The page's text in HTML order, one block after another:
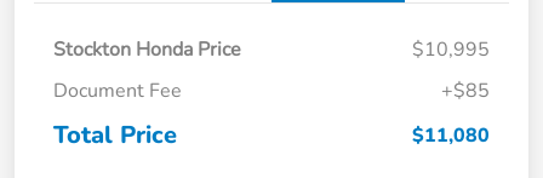
Stockton Honda Price
$10,995
Document Fee
+$85
Total Price $11,080